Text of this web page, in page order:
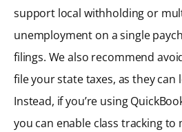
support local withholding or
unemployment on a single
filings. We also recommend
file your state taxes, as they
Instead, if you’re using
you can enable class tracking